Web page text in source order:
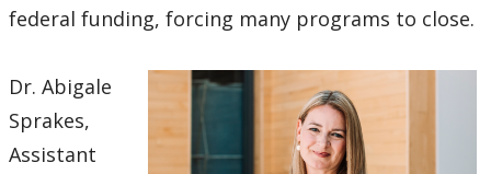
federal funding, forcing many programs to close.
Dr. Abigale
Sprakes,
Assistant